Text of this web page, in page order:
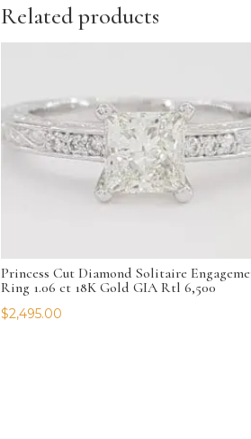
Related products
Princess Cut Diamond Solitaire
Ring 1.06 ct 18K Gold GIA Rtl 6,500
$2,495.00